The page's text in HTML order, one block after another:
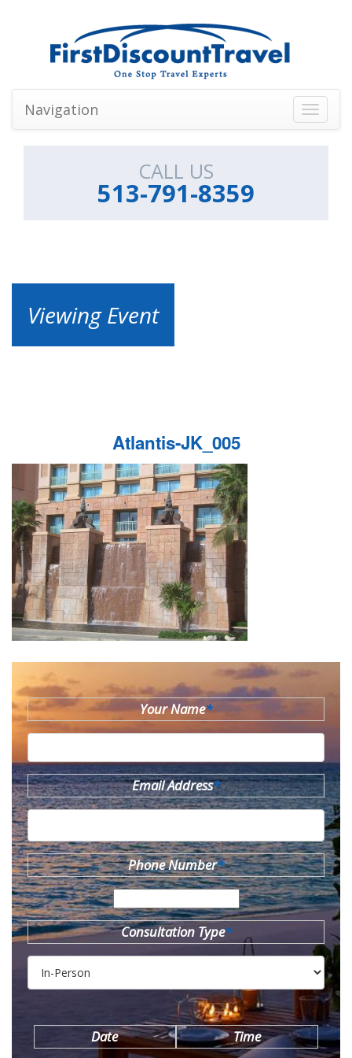
Toggle
Navigation
CALL US
513-791-8359
Viewing Event
Atlantis-JK_005
Your Name*
Email Address*
Phone Number*
Consultation Type*
Date Time